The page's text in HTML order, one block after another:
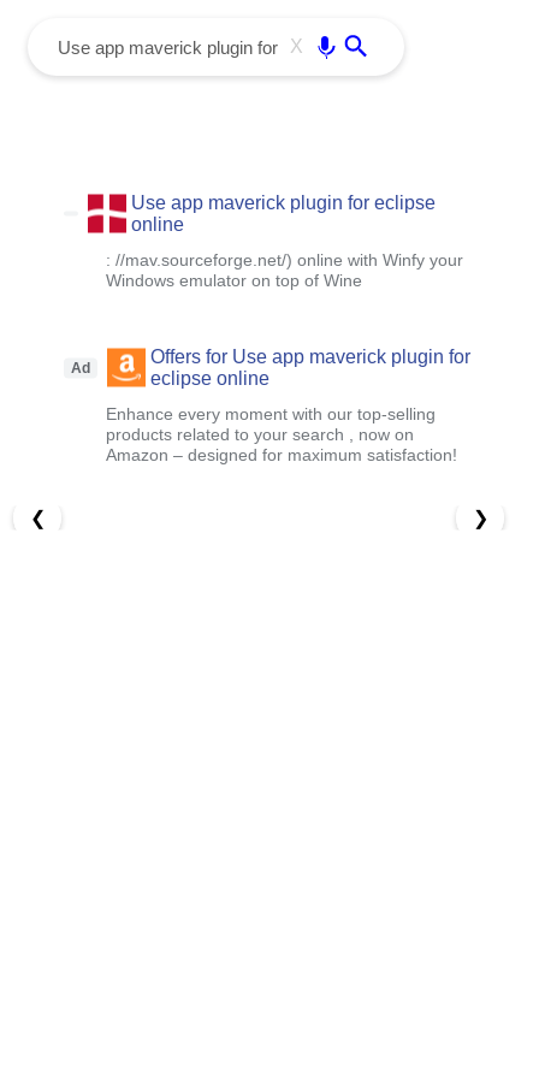
X
Use app maverick plugin for eclipse
online
: //mav.sourceforge.net/) online with Winfy your
Windows emulator on top of Wine
Ad
Offers for Use app maverick plugin for
eclipse online
Enhance every moment with our top-selling
products related to your search , now on
Amazon – designed for maximum satisfaction!
❮ ❯